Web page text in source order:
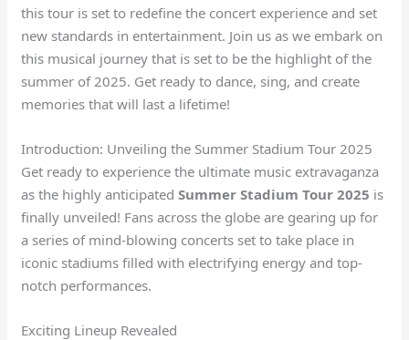
this tour is set to redefine the concert experience and set
new standards in entertainment. Join us as we embark on
this musical journey that is set to be the highlight of the
summer of 2025. Get ready to dance, sing, and create
memories that will last a lifetime!
Introduction: Unveiling the Summer Stadium Tour 2025
Get ready to experience the ultimate music extravaganza
as the highly anticipatedSummer Stadium Tour 2025 is
finally unveiled! Fans across the globe are gearing up for
a series of mind-blowing concerts set to take place in
iconic stadiums filled with electrifying energy and top-
notch performances.
Exciting Lineup Revealed